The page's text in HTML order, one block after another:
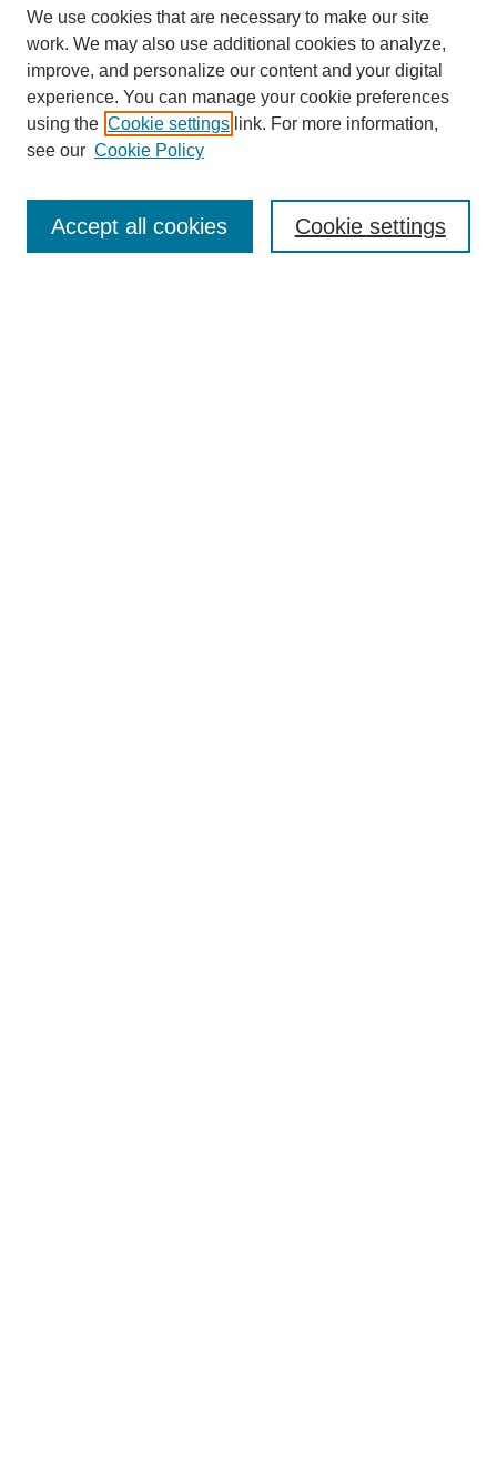
Enter search terms:
We use cookies that are necessary to make our site
work. We may also use additional cookies to analyze,
improve, and personalize our content and your digital
experience. You can manage your cookie preferences
using the Cookie settings link. For more information,
see our Cookie Policy
Cookie settings
Accept all cookies